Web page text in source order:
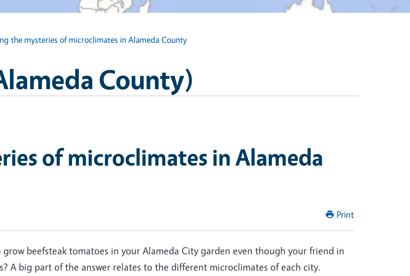
the mysteries of microclimates in Alameda County
County)
of microclimates in Alameda
Print
beefsteak tomatoes in your Alameda City garden even though your friend in
A big part of the answer relates to the different microclimates of each city.